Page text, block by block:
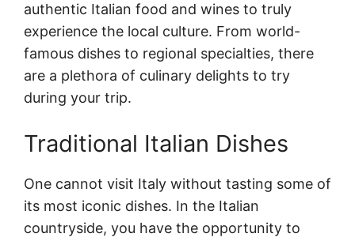
authentic Italian food and wines to truly
experience the local culture. From world-
famous dishes to regional specialties, there
are a plethora of culinary delights to try
during your trip.
Traditional Italian Dishes
One cannot visit Italy without tasting some of
its most iconic dishes. In the Italian
countryside, you have the opportunity to